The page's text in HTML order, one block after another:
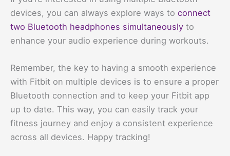
devices, you can always explore ways to connect
two Bluetooth headphones simultaneously to
enhance your audio experience during workouts.
Remember, the key to having a smooth experience
with Fitbit on multiple devices is to ensure a proper
Bluetooth connection and to keep your Fitbit app
up to date. This way, you can easily track your
fitness journey and enjoy a consistent experience
across all devices. Happy tracking!